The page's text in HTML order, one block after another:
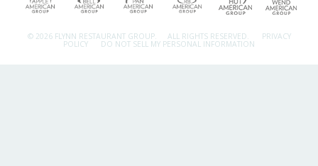
© 2026 FLYNN RESTAURANT GROUP. ALL RIGHTS RESERVED. PRIVACY
POLICY DO NOT SELL MY PERSONAL INFORMATION